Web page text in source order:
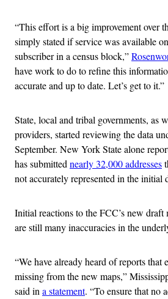
“This effort is a big improvement over
simply stated if service was available
subscriber in a census block,”
have work to do to refine this
accurate and up to date. Let’s get to it.”
State, local and tribal governments, as
providers, started reviewing the data
September. New York State alone
has submittednearly 32,000 addresses
not accurately represented in the initial
Initial reactions to the FCC’s new draft
are still many inaccuracies in the
“We have already heard of reports that
missing from the new maps,”
said ina statement. “To ensure that no